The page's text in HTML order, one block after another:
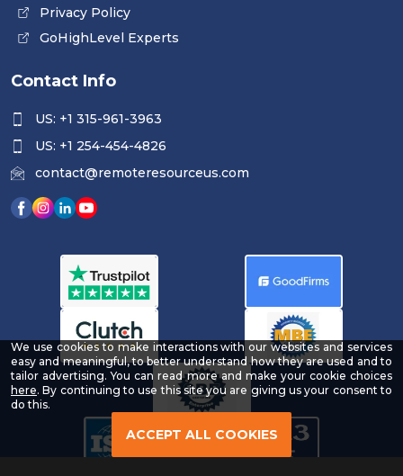
We use cookies to make interactions with our websites and services
easy and meaningful, to better understand how they are used and to
tailor advertising. You can read more and make your cookie choices
here-
Read
. By continuing to use this site you are giving us your consent to
do this.
ACCEPT ALL COOKIES
Privacy Policy
GoHighLevel Experts
Contact Info
US: +1 315-961-3963
US: +1 254-454-4826
contact@remoteresourceus.com